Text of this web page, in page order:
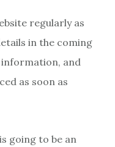
regularly as
in the coming
and
as soon as
going to be an